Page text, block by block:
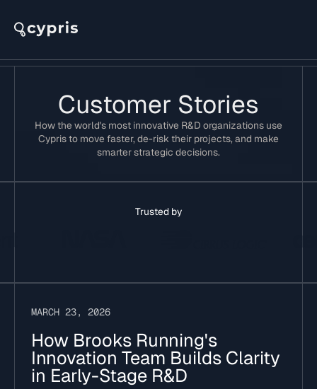
Customer Stories
How the world's most innovative R&D organizations use
Cypris to move faster, de-risk their projects, and make
smarter strategic decisions.
Trusted by
MARCH 23, 2026
How Brooks Running's
Innovation Team Builds Clarity
in Early-Stage R&D